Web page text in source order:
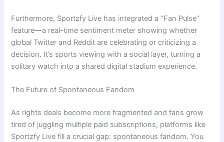
Furthermore, Sportzfy Live has integrated a “Fan Pulse”
feature—a real-time sentiment meter showing whether
global Twitter and Reddit are celebrating or criticizing a
decision. It’s sports viewing with a social layer, turning a
solitary watch into a shared digital stadium experience.
The Future of Spontaneous Fandom
As rights deals become more fragmented and fans grow
tired of juggling multiple paid subscriptions, platforms like
Sportzfy Live fill a crucial gap: spontaneous fandom. You